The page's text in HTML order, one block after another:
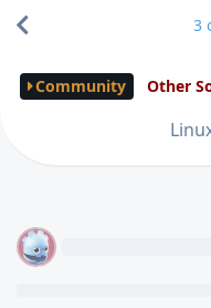
Community Other
3